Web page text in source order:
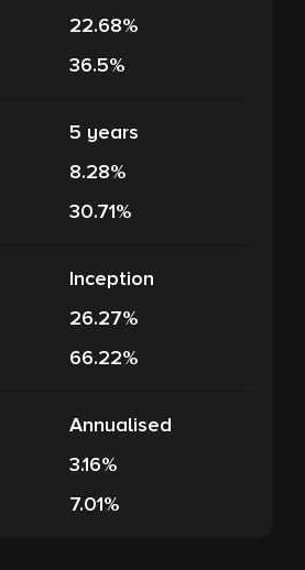
22.68%
36.5%
5 years
8.28%
30.71%
Inception
26.27%
66.22%
Annualised
3.16%
7.01%